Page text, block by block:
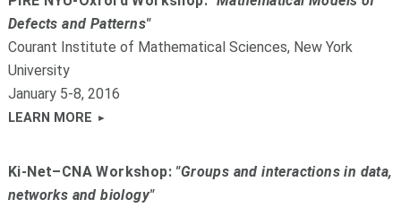
Defects and Patterns"
Courant Institute of Mathematical Sciences, New York
University
January 5-8, 2016
LEARN MORE
Ki-Net–CNA Workshop: "Groups and interactions in data,
networks and biology"